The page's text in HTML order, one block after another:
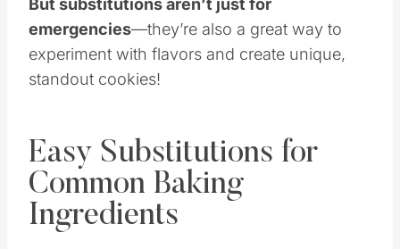
But substitutions aren’t just for
emergencies—they’re also a great way to
experiment with flavors and create unique,
standout cookies!
Easy Substitutions for
Common Baking
Ingredients